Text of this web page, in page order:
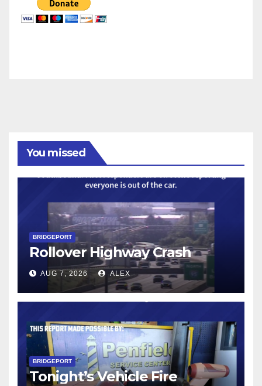
You missed
BRIDGEPORT
Rollover Highway Crash
AUG 7, 2026 ALEX
BRIDGEPORT
Tonight’s Vehicle Fire